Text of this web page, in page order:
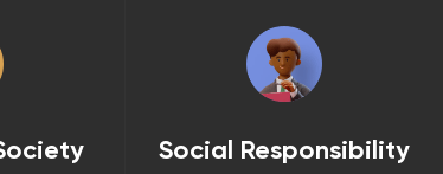
Social Responsibility